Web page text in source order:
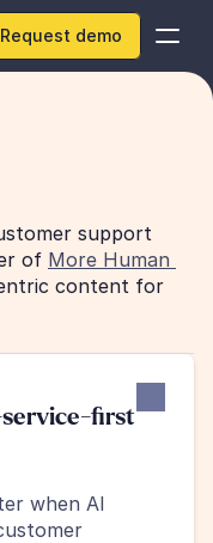
Request demo
support
of More Human
content for
service-first
when AI